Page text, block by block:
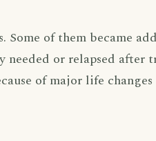
Some of them became
needed or relapsed after
of major life